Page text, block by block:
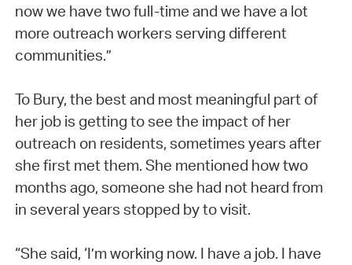
now we have two full-time and we have a lot
more outreach workers serving different
communities.”
To Bury, the best and most meaningful part of
her job is getting to see the impact of her
outreach on residents, sometimes years after
she first met them. She mentioned how two
months ago, someone she had not heard from
in several years stopped by to visit.
“She said, ‘I’m working now. I have a job. I have